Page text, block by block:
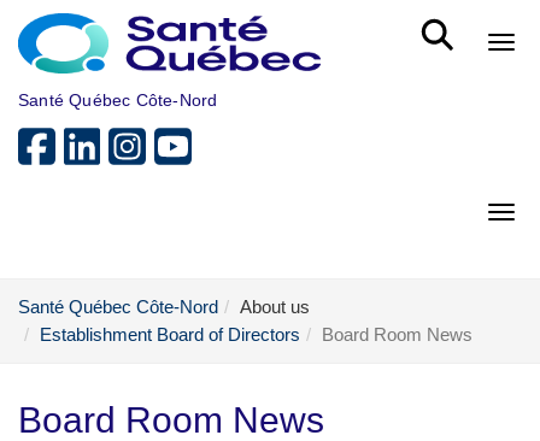
Skip to main content
Santé Québec Côte-Nord
Santé Québec Côte-Nord
About us
Establishment Board of Directors
Board Room News
Board Room News